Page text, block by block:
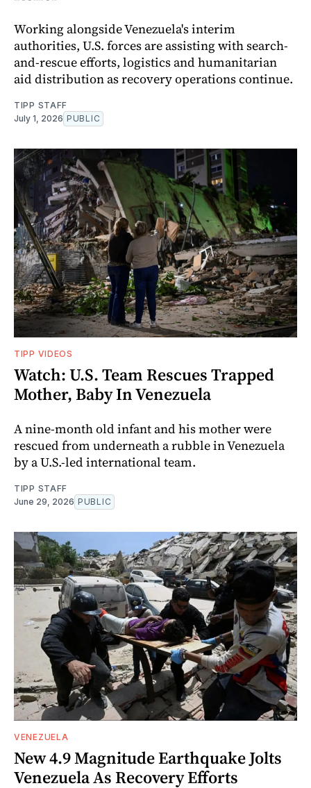
Working alongside Venezuela's interim
authorities, U.S. forces are assisting with search-
and-rescue efforts, logistics and humanitarian
aid distribution as recovery operations continue.
TIPP STAFF
July 1, 2026 PUBLIC
TIPP VIDEOS
Watch: U.S. Team Rescues Trapped
Mother, Baby In Venezuela
A nine-month old infant and his mother were
rescued from underneath a rubble in Venezuela
by a U.S.-led international team.
TIPP STAFF
June 29, 2026 PUBLIC
VENEZUELA
New 4.9 Magnitude Earthquake Jolts
Venezuela As Recovery Efforts